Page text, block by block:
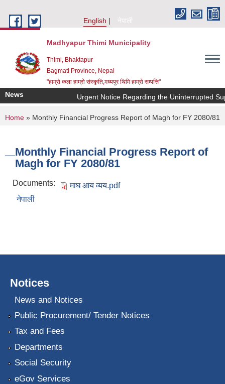
English
नेपाली
Madhyapur Thimi Municipality
Thimi, Bhaktapur
Bagmati Province, Nepal
"हाम्रो कला हाम्रो संस्कृति,मध्यपुर थिमि हाम्रो सम्पत्ति"
News Urgent Notice Regarding the Uninterrupted
You are here
Home » Monthly Financial Progress Report of Magh for FY 2080/81
Monthly Financial Progress Report of
Magh for FY 2080/81
Documents:
माघ आय व्यय.pdf
नेपाली
Notices
News and Notices
Public Procurement/ Tender Notices
Tax and Fees
Departments
Social Security
eGov Services